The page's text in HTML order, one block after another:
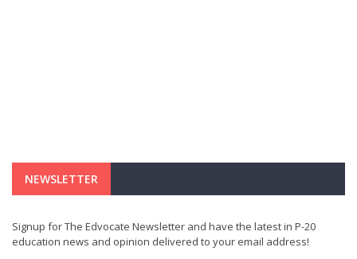
NEWSLETTER
Signup for The Edvocate Newsletter and have the latest in P-20
education news and opinion delivered to your email address!